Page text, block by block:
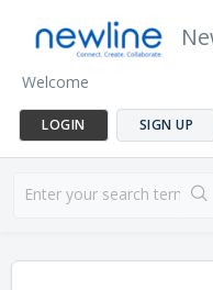
Welcome
LOGIN SIGN UP